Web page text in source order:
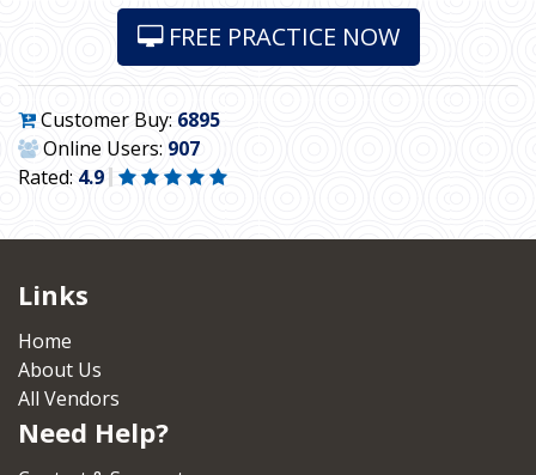
FREE PRACTICE NOW
Customer Buy: 6895
Online Users: 907
Rated: 4.9
Links
Home
About Us
All Vendors
Need Help?